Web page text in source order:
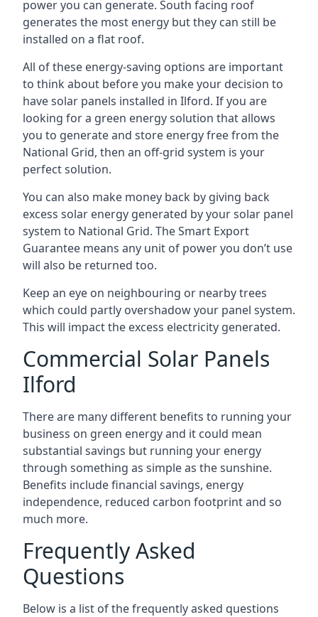
power you can generate. South facing roof
generates the most energy but they can still be
installed on a flat roof.
All of these energy-saving options are important
to think about before you make your decision to
have solar panels installed in Ilford. If you are
looking for a green energy solution that allows
you to generate and store energy free from the
National Grid, then an off-grid system is your
perfect solution.
You can also make money back by giving back
excess solar energy generated by your solar panel
system to National Grid. The Smart Export
Guarantee means any unit of power you don’t use
will also be returned too.
Keep an eye on neighbouring or nearby trees
which could partly overshadow your panel system.
This will impact the excess electricity generated.
Commercial Solar Panels
Ilford
There are many different benefits to running your
business on green energy and it could mean
substantial savings but running your energy
through something as simple as the sunshine.
Benefits include financial savings, energy
independence, reduced carbon footprint and so
much more.
Frequently Asked
Questions
Below is a list of the frequently asked questions